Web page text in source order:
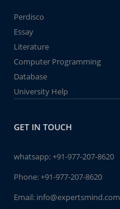
Perdisco
Essay
Literature
Computer Programming
Database
University Help
GET IN TOUCH
whatsapp:+91-977-207-8620
Phone:+91-977-207-8620
Email: info@expertsmind.com